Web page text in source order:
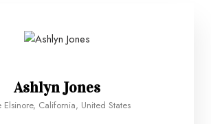
Ashlyn Jones
Elsinore, California, United States